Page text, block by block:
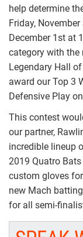
help determine
Friday,
December 1st at
category with the
Legendary Hall
award our Top 3
Defensive Play
This contest
our partner,
incredible lineup
2019 Quatro
custom gloves
new Mach
for all semi-